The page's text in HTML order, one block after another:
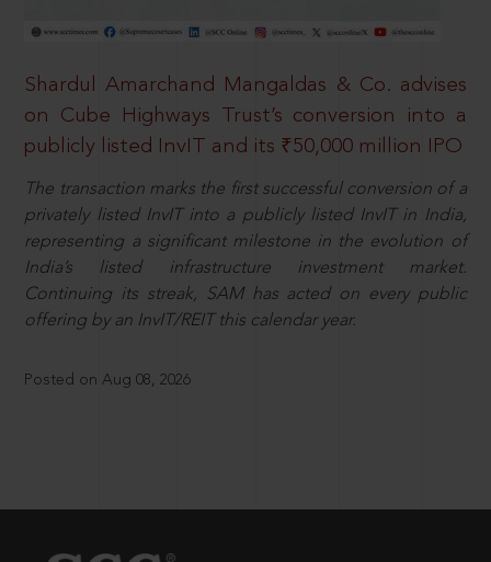
Shardul Amarchand Mangaldas & Co. advises
on Cube Highways Trust’s conversion into a
publicly listed InvIT and its ₹50,000 million IPO
The transaction marks the first successful conversion of a
privately listed InvIT into a publicly listed InvIT in India,
representing a significant milestone in the evolution of
India’s listed infrastructure investment market.
Continuing its streak, SAM has acted on every public
offering by an InvIT/REIT this calendar year.
Posted on Aug 08, 2026